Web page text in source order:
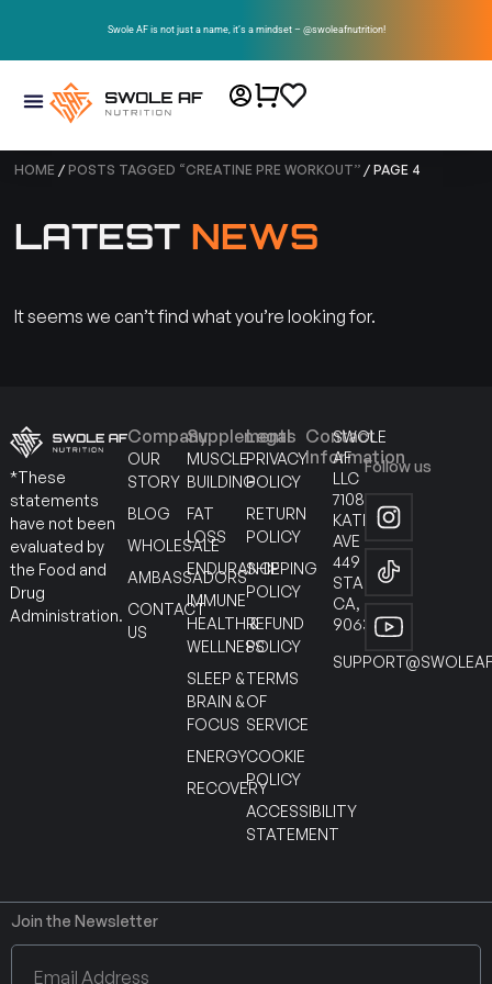
Swole AF is not just a name, it’s a mindset – @swoleafnutrition!
HOME /POSTS TAGGED “CREATINE PRE WORKOUT” / PAGE 4
LATEST NEWS
It seems we can’t find what you’re looking for.
*These
statements
have not been
evaluated by
the Food and
Drug
Administration.
Company
OUR
STORY
BLOG
WHOLESALE
AMBASSADORS
CONTACT
US
Supplements
MUSCLE
BUILDING
FAT
LOSS
ENDURANCE
IMMUNE
HEALTH &
WELLNESS
SLEEP &
BRAIN &
FOCUS
ENERGY
RECOVERY
Legal
PRIVACY
POLICY
RETURN
POLICY
SHIPPING
POLICY
REFUND
POLICY
TERMS
OF
SERVICE
COOKIE
POLICY
ACCESSIBILITY
STATEMENT
Contact
Information
SWOLE
AF
LLC
7108
KATELLA
AVE
449
STANTON
CA,
90630
Follow us
Join the Newsletter